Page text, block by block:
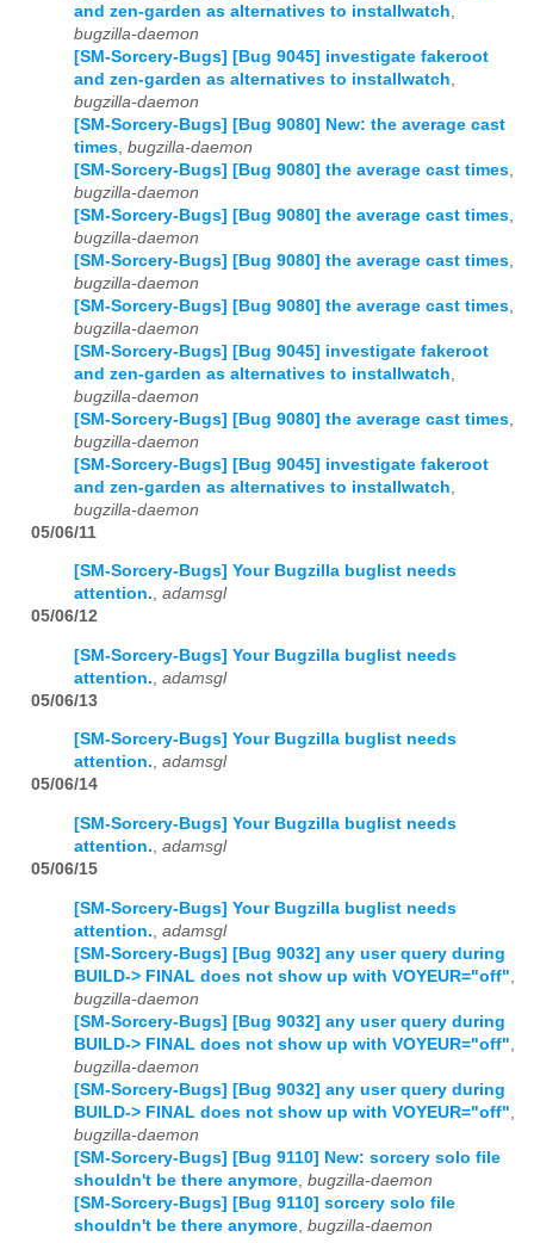
and zen-garden as alternatives to installwatch
bugzilla-daemon
[SM-Sorcery-Bugs] [Bug 9045] investigate fakeroot
and zen-garden as alternatives to installwatch
bugzilla-daemon
[SM-Sorcery-Bugs] [Bug 9080] New: the average cast
times bugzilla-daemon
[SM-Sorcery-Bugs] [Bug 9080] the average cast times
bugzilla-daemon
[SM-Sorcery-Bugs] [Bug 9080] the average cast times
bugzilla-daemon
[SM-Sorcery-Bugs] [Bug 9080] the average cast times
bugzilla-daemon
[SM-Sorcery-Bugs] [Bug 9080] the average cast times
bugzilla-daemon
[SM-Sorcery-Bugs] [Bug 9045] investigate fakeroot
and zen-garden as alternatives to installwatch
bugzilla-daemon
[SM-Sorcery-Bugs] [Bug 9080] the average cast times
bugzilla-daemon
[SM-Sorcery-Bugs] [Bug 9045] investigate fakeroot
and zen-garden as alternatives to installwatch
bugzilla-daemon
05/06/11
[SM-Sorcery-Bugs] Your Bugzilla buglist needs
attention., adamsgl
05/06/12
[SM-Sorcery-Bugs] Your Bugzilla buglist needs
attention. adamsgl
05/06/13
[SM-Sorcery-Bugs] Your Bugzilla buglist needs
attention., adamsgl
05/06/14
[SM-Sorcery-Bugs] Your Bugzilla buglist needs
attention., adamsgl
05/06/15
[SM-Sorcery-Bugs] Your Bugzilla buglist needs
attention. adamsgl
[SM-Sorcery-Bugs] [Bug 9032] any user query during
BUILD-> FINAL does not show up with VOYEUR="off"
bugzilla-daemon
[SM-Sorcery-Bugs] [Bug 9032] any user query during
BUILD-> FINAL does not show up with VOYEUR="off"
bugzilla-daemon
[SM-Sorcery-Bugs] [Bug 9032] any user query during
BUILD-> FINAL does not show up with VOYEUR="off"
bugzilla-daemon
[SM-Sorcery-Bugs] [Bug 9110] New: sorcery solo file
shouldn't be there anymore bugzilla-daemon
[SM-Sorcery-Bugs] [Bug 9110] sorcery solo file
shouldn't be there anymore bugzilla-daemon